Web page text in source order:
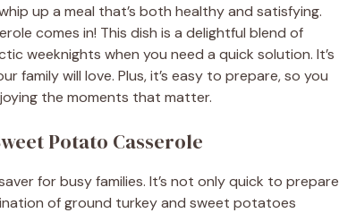
up a meal that’s both healthy and satisfying.
comes in! This dish is a delightful blend of
weeknights when you need a quick solution. It’s
family will love. Plus, it’s easy to prepare, so you
the moments that matter.
Potato Casserole
for busy families. It’s not only quick to prepare
of ground turkey and sweet potatoes